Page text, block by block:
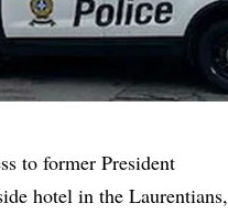
to former President
hotel in the Laurentians,